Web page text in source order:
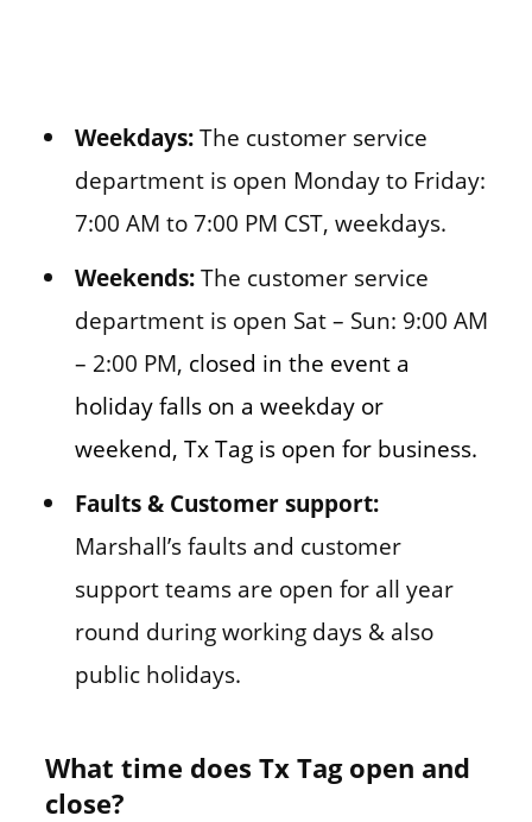
Weekdays:The customer service
department is open Monday to Friday:
7:00 AM to 7:00 PM CST, weekdays.
Weekends:The customer service
department is open Sat – Sun: 9:00 AM
– 2:00 PM, closed in the event a
holiday falls on a weekday or
weekend, Tx Tag is open for business.
Faults & Customer support:
Marshall’s faults and customer
support teams are open for all year
round during working days & also
public holidays.
What time does Tx Tag open and
close?